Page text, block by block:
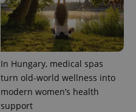
In Hungary, medical spas
turn old-world wellness into
modern women’s health
support